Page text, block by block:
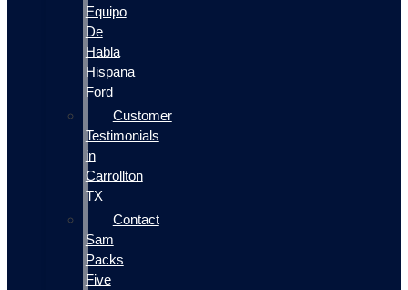
Equipo
De
Habla
Hispana
Ford
Customer
Testimonials
in
Carrollton
TX
Contact
Sam
Packs
Five